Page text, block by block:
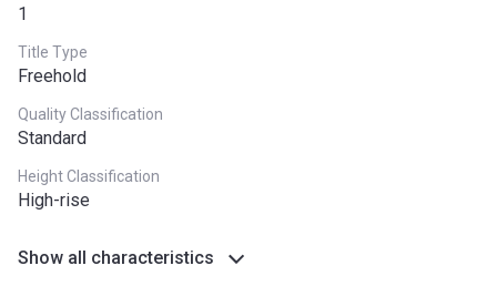
1
Title Type
Freehold
Quality Classification
Standard
Height Classification
High-rise
Show all characteristics